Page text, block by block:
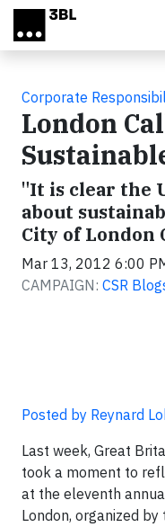
Skip to main content
Corporate
London
"It is clear the
about
City of London
Mar 13, 2012 6:00
CAMPAIGN: CSR
Posted by Reynard
Last week, Great
took a moment to
at the eleventh
London, organized